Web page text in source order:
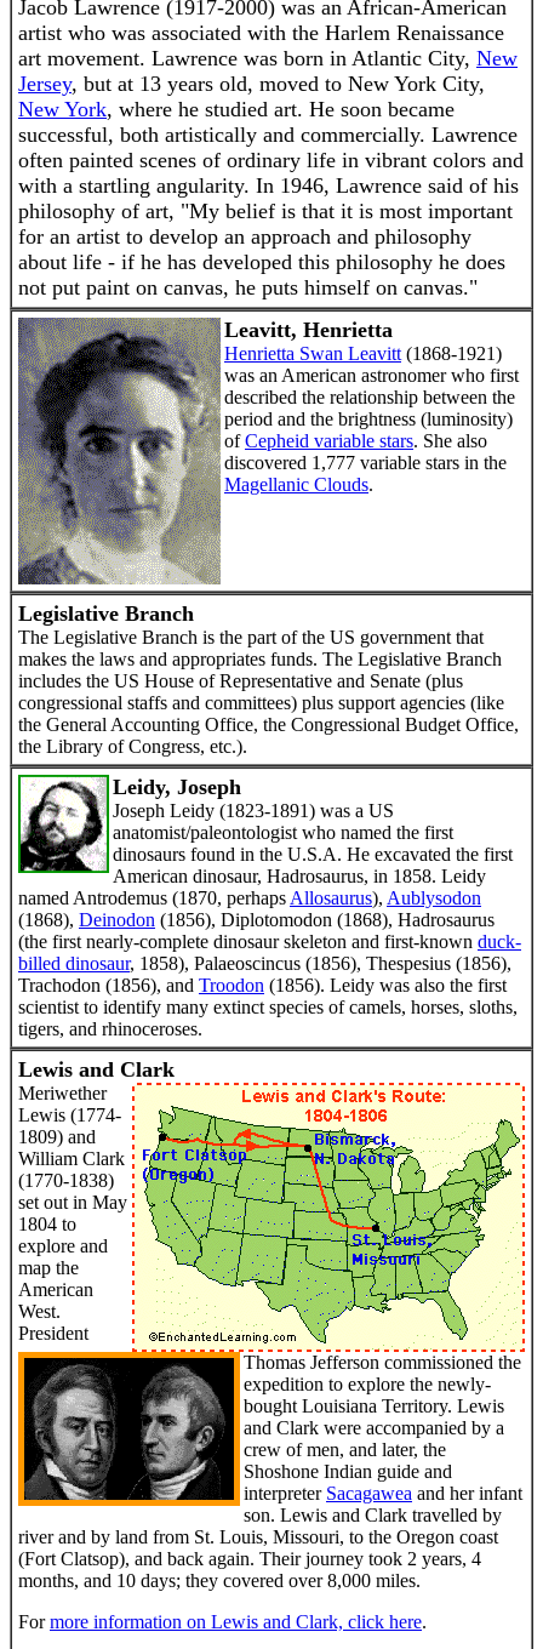
Jacob Lawrence (1917-2000) was an African-American
artist who was associated with the Harlem Renaissance
art movement. Lawrence was born in Atlantic City, New
Jersey, but at 13 years old, moved to New York City,
New York, where he studied art. He soon became
successful, both artistically and commercially. Lawrence
often painted scenes of ordinary life in vibrant colors and
with a startling angularity. In 1946, Lawrence said of his
philosophy of art, "My belief is that it is most important
for an artist to develop an approach and philosophy
about life - if he has developed this philosophy he does
not put paint on canvas, he puts himself on canvas."
Leavitt, Henrietta
Henrietta Swan Leavitt (1868-1921)
was an American astronomer who first
described the relationship between the
period and the brightness (luminosity)
ofCepheid variable stars. She also
discovered 1,777 variable stars in the
Magellanic Clouds.
Legislative Branch
The Legislative Branch is the part of the US government that
makes the laws and appropriates funds. The Legislative Branch
includes the US House of Representative and Senate (plus
congressional staffs and committees) plus support agencies (like
the General Accounting Office, the Congressional Budget Office,
the Library of Congress, etc.).
Leidy, Joseph
Joseph Leidy (1823-1891) was a US
anatomist/paleontologist who named the first
dinosaurs found in the U.S.A. He excavated the first
American dinosaur, Hadrosaurus, in 1858. Leidy
named Antrodemus (1870, perhaps Allosaurus), Aublysodon
(1868), Deinodon (1856), Diplotomodon (1868), Hadrosaurus
(the first nearly-complete dinosaur skeleton and first-known duck-
billed dinosaur, 1858), Palaeoscincus (1856), Thespesius (1856),
Trachodon (1856), and Troodon (1856). Leidy was also the first
scientist to identify many extinct species of camels, horses, sloths,
tigers, and rhinoceroses.
Lewis and Clark
Meriwether
Lewis (1774-
1809) and
William Clark
(1770-1838)
set out in May
1804 to
explore and
map the
American
West.
President
Thomas Jefferson commissioned the
expedition to explore the newly-
bought Louisiana Territory. Lewis
and Clark were accompanied by a
crew of men, and later, the
Shoshone Indian guide and
interpreter Sacagawea and her infant
son. Lewis and Clark travelled by
river and by land from St. Louis, Missouri, to the Oregon coast
(Fort Clatsop), and back again. Their journey took 2 years, 4
months, and 10 days; they covered over 8,000 miles.
Formore information on Lewis and Clark, click here.